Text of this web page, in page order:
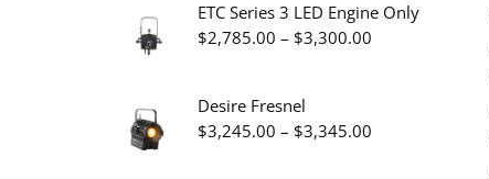
$2,860.00
ETC Series 3 LED Engine Only
$2,785.00 – $3,300.00Price
through
Desire Fresnel
$3,245.00 – $3,345.00Price